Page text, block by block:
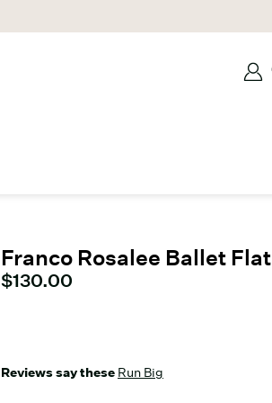
Franco Rosalee Ballet Flat
Current price
$130.00
Reviews say these Run Big